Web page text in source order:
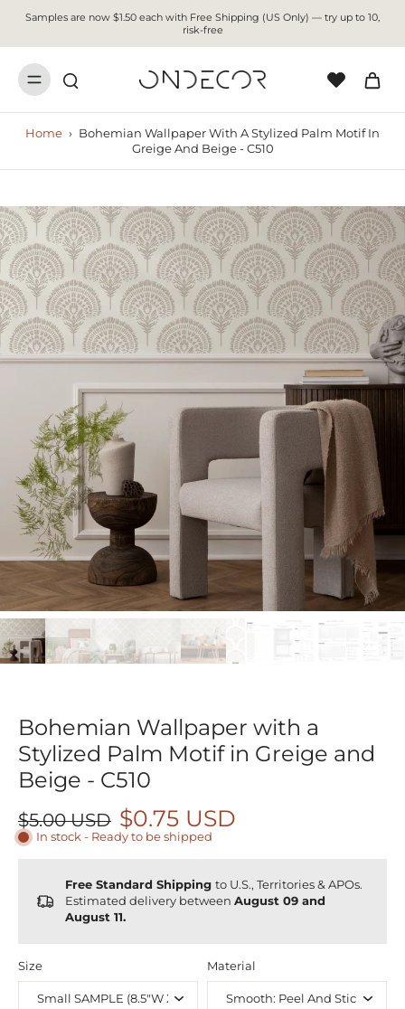
Samples are now $1.50 each with Free Shipping (US Only) — try up to 10,
risk-free
Home › Bohemian Wallpaper With A Stylized Palm Motif In
Greige And Beige - C510
Bohemian Wallpaper with a
Stylized Palm Motif in Greige and
Beige - C510
$5.00 USD $0.75 USD
In stock - Ready to be shipped
Free Standard Shipping to U.S., Territories & APOs.
Estimated delivery between August 09 and
August 11.
Size Material